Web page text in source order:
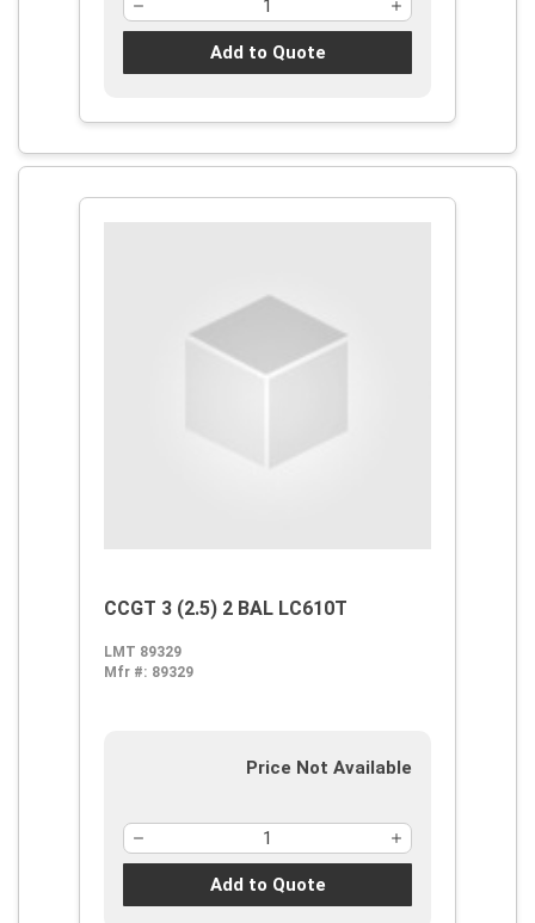
Add to Quote
CCGT 3 (2.5) 2 BAL LC610T
LMT 89329
Mfr #: 89329
Price Not Available
Add to Quote